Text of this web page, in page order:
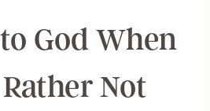
God When
Rather Not